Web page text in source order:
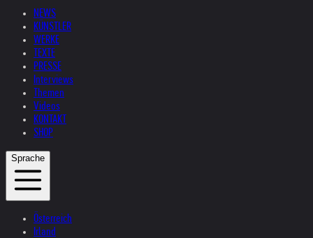
NEWS
KÜNSTLER
WERKE
TEXTE
PRESSE
Interviews
Themen
Videos
KONTAKT
SHOP
Sprache
Österreich
Irland